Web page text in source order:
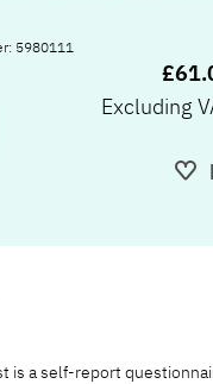
5980111
Excluding
is a self-report